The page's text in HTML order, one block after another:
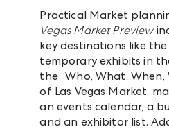
Practical Market
Vegas Market Preview
key destinations like the
temporary exhibits in
the “Who, What, When,
of Las Vegas Market,
an events calendar, a
and an exhibitor list.